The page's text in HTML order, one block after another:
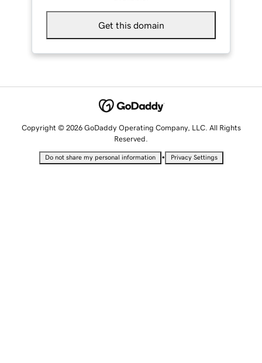
Get this domain
Copyright © 2026 GoDaddy Operating Company, LLC. All Rights
Reserved.
Do not share my personal information • Privacy Settings